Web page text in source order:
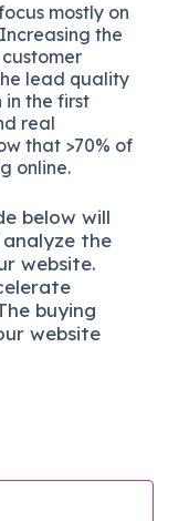
mostly on
the
lead quality
in the first
real
that >70% of
online.
below will
the
website.
buying
website